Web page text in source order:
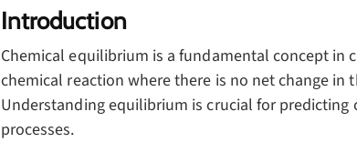
Introduction
Chemical equilibrium is a fundamental concept in
chemical reaction where there is no net change
Understanding equilibrium is crucial for
processes.